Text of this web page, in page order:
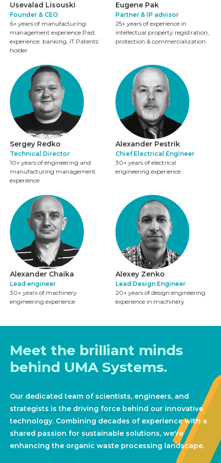
Usevalad Lisouski
Founder & CEO
6+ years of manufacturing
management experience Past
experience: banking, IT Patents’
holder
Eugene Pak
Partner & IP advisor
25+ years of experience in
intellectual property registration,
protection & commercialization
Sergey Redko
Techniсal Director
10+ years of engineering and
manufacturing management
experience
Alexander Pestrik
Chief Electrical Engineer
30+ years of electrical
engineering experience
Alexander Chaika
Lead engineer
30+ years of machinery
engineering experience
Alexey Zenko
Lead Design Engineer
20+ years of design engineering
experience in machinery
Meet the brilliant minds
behind UMA Systems.
Our dedicated team of scientists, engineers, and
strategists is the driving force behind our innovative
technology. Combining decades of experience with a
shared passion for sustainable solutions, we're
enhancing the organic waste processing landscape.